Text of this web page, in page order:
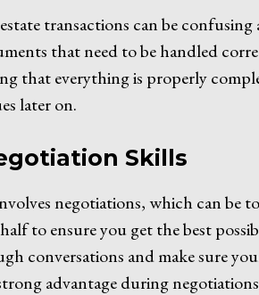
transactions can be
that need to be handled
that everything is properly
later on.
Skills
negotiations, which can be
to ensure you get the best
conversations and make sure
advantage during